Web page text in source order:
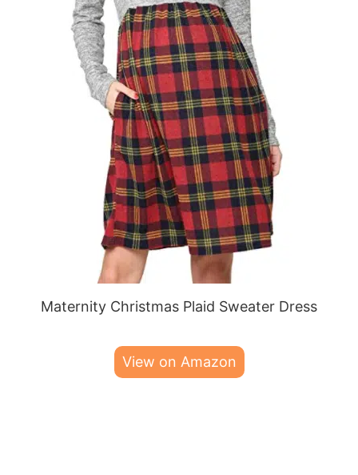
Maternity Christmas Plaid Sweater Dress
View on Amazon